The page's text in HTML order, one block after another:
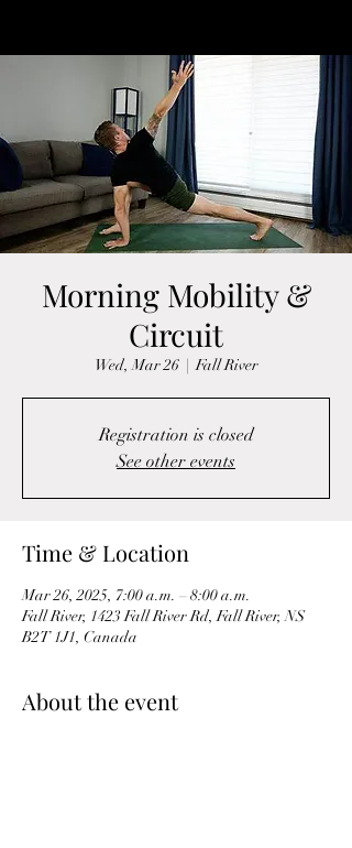
Morning Mobility &
Circuit
Wed, Mar 26
  |
Fall River
Registration is closed
See other events
Time & Location
Mar 26, 2025, 7:00 a.m. – 8:00 a.m.
Fall River, 1423 Fall River Rd, Fall River, NS
B2T 1J1, Canada
About the event